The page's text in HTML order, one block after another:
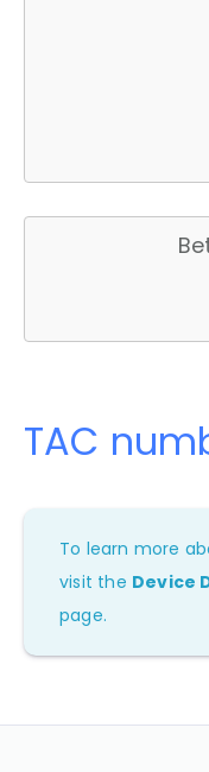
TAC
To learn more
visit the Device
page.